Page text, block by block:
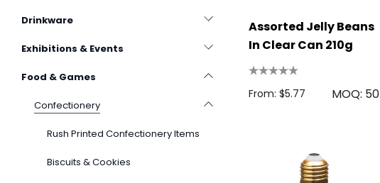
Drinkware
Exhibitions & Events
Food & Games
Confectionery
Rush Printed Confectionery Items
Biscuits & Cookies
Assorted Jelly Beans
In Clear Can 210g
From: $5.77 MOQ: 50